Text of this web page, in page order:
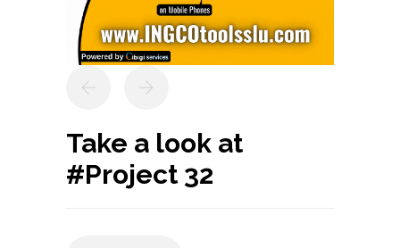
Take a look at
#Project 32